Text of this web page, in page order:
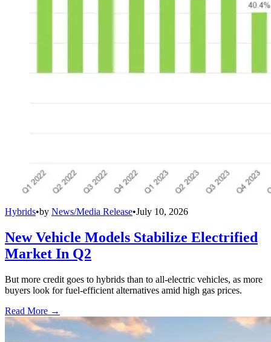
Hybrids•by News/Media Release•July 10, 2026
New Vehicle Models Stabilize Electrified
Market In Q2
But more credit goes to hybrids than to all-electric vehicles, as more
buyers look for fuel-efficient alternatives amid high gas prices.
Read More →